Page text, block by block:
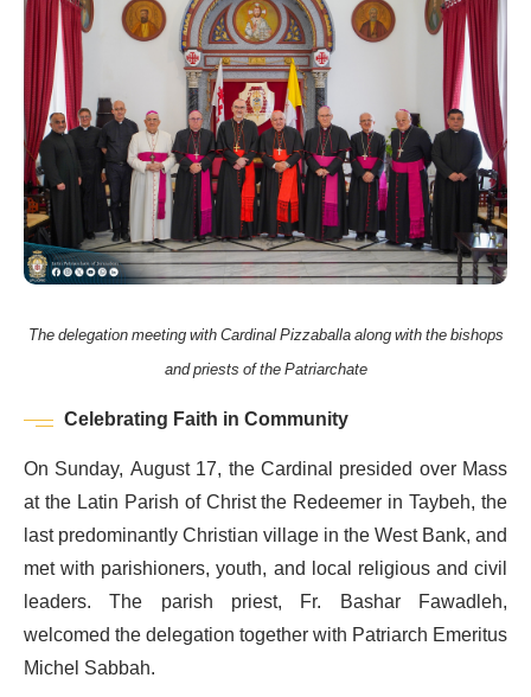
The delegation meeting with Cardinal Pizzaballa along with the bishops
and priests of the Patriarchate
Celebrating Faith in Community
On Sunday, August 17, the Cardinal presided over Mass
at the Latin Parish of Christ the Redeemer in Taybeh, the
last predominantly Christian village in the West Bank, and
met with parishioners, youth, and local religious and civil
leaders. The parish priest, Fr. Bashar Fawadleh,
welcomed the delegation together with Patriarch Emeritus
Michel Sabbah.